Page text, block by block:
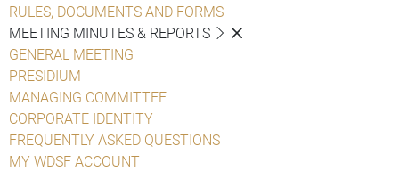
RULES, DOCUMENTS AND FORMS
MEETING MINUTES & REPORTS
GENERAL MEETING
PRESIDIUM
MANAGING COMMITTEE
CORPORATE IDENTITY
FREQUENTLY ASKED QUESTIONS
MY WDSF ACCOUNT